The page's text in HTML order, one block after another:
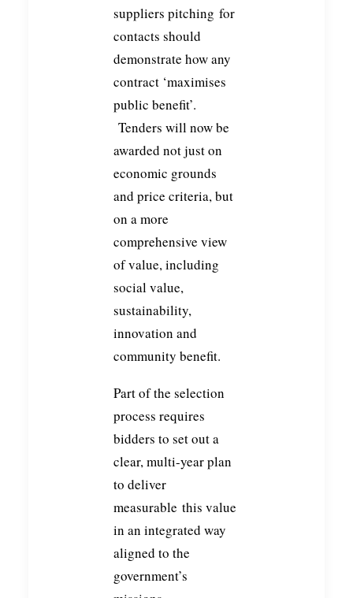
suppliers pitching for
contacts should
demonstrate how any
contract ‘maximises
public benefit’.
Tenders will now be
awarded not just on
economic grounds
and price criteria, but
on a more
comprehensive view
of value, including
social value,
sustainability,
innovation and
community benefit.
Part of the selection
process requires
bidders to set out a
clear, multi-year plan
to deliver
measurable this value
in an integrated way
aligned to the
government’s